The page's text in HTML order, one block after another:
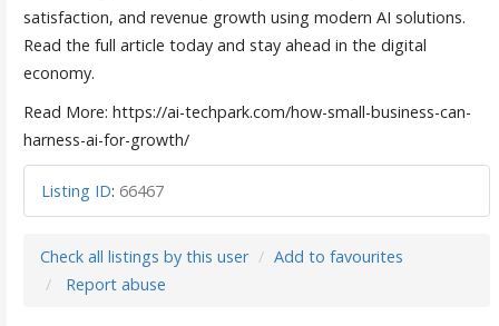
satisfaction, and revenue growth using modern AI solutions.
Read the full article today and stay ahead in the digital
economy.
Read More: https://ai-techpark.com/how-small-business-can-
harness-ai-for-growth/
Listing ID: 66467
Check all listings by this user
Add to favourites
Report abuse